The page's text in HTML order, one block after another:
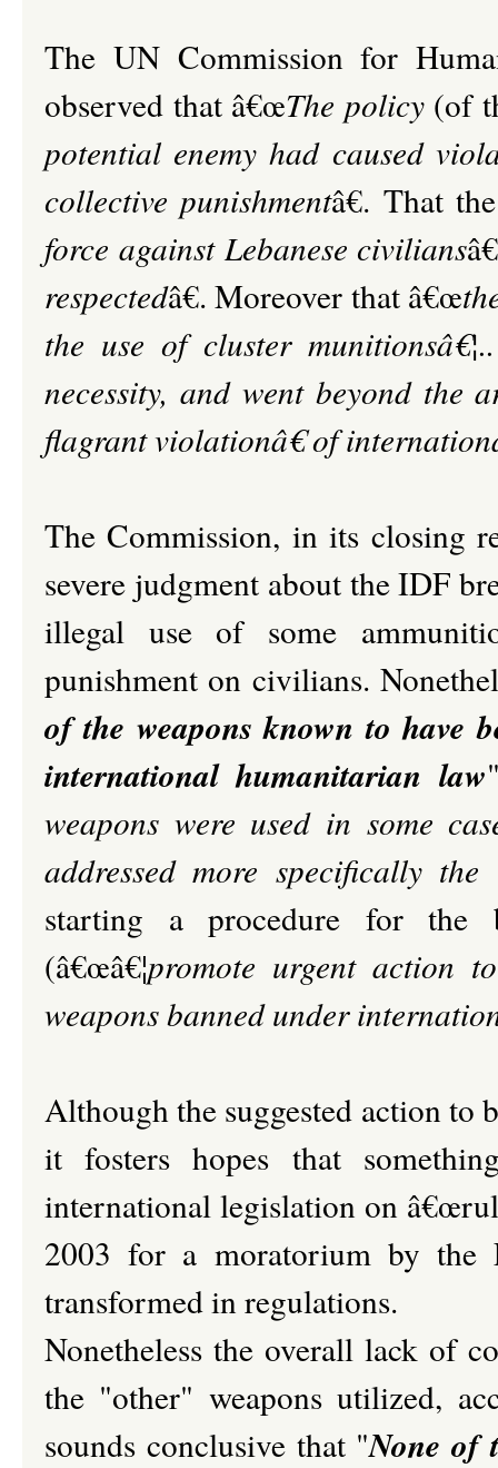
The UN Commission for
observed that â€œThe policy(of
potential enemy had caused
collective punishmentâ€. That
force against Lebanese civilians
respectedâ€. Moreover that â€œ
the use of cluster
necessity, and went beyond the
flagrant violationâ€ of
The Commission, in its closing
severe judgment about the IDF
illegal use of some
punishment on civilians.
of the weapons known to have
international humanitarian law
weapons were used in some
addressed more specifically
starting a procedure for
(â€œâ€¦promote urgent action
weapons banned under
Although the suggested action to
it fosters hopes that
international legislation on
2003 for a moratorium by the
transformed in regulations.
Nonetheless the overall lack of
the "other" weapons utilized,
sounds conclusive that "None of